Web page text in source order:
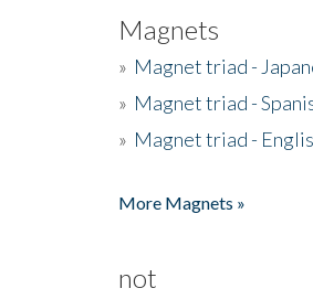
Magnets
» Magnet triad -
» Magnet triad -
» Magnet triad -
More Magnets »
not